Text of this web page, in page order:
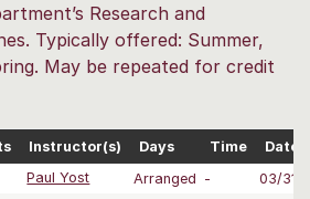
Research and
Typically offered: Summer,
May be repeated for credit
Instructor(s) Days Time
Dates
Paul Yost Arranged -
03/31-